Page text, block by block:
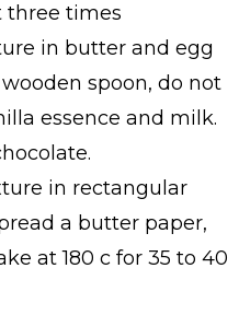
three times
in butter and egg
spoon, do not
essence and milk.
in rectangular
a butter paper,
at 180 c for 35 to 40